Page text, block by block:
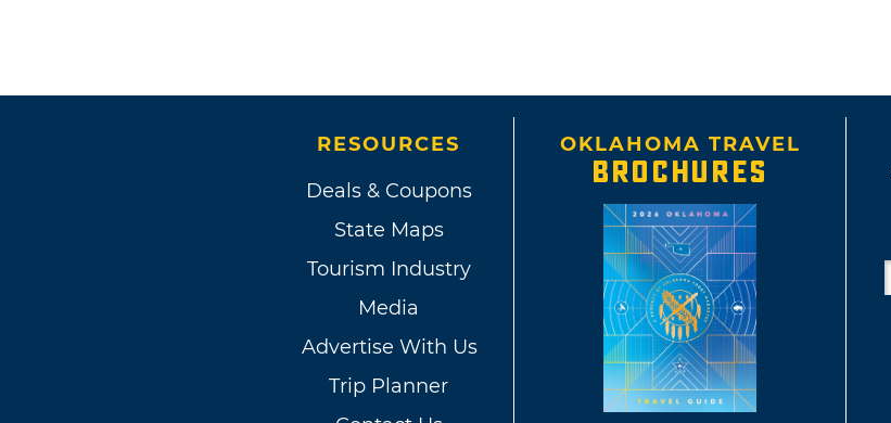
RESOURCES
Deals & Coupons
State Maps
Tourism Industry
Media
Advertise With Us
Trip Planner
OKLAHOMA TRAVEL
BROCHURES